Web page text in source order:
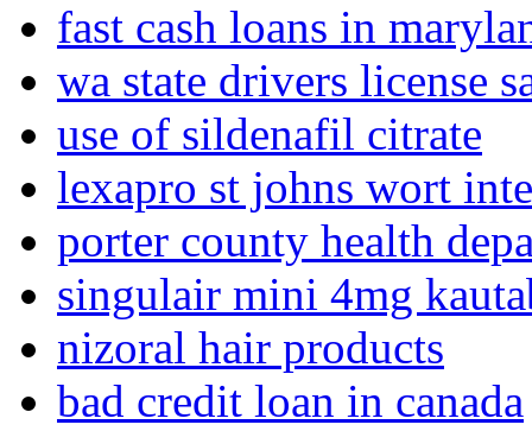
fast cash loans in
wa state drivers license
use of sildenafil citrate
lexapro st johns wort
porter county health
singulair mini 4mg
nizoral hair products
bad credit loan in canada